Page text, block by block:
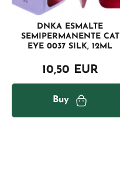
DNKA ESMALTE
SEMIPERMANENTE CAT
EYE 0037 SILK, 12ML
10,50 EUR
Buy